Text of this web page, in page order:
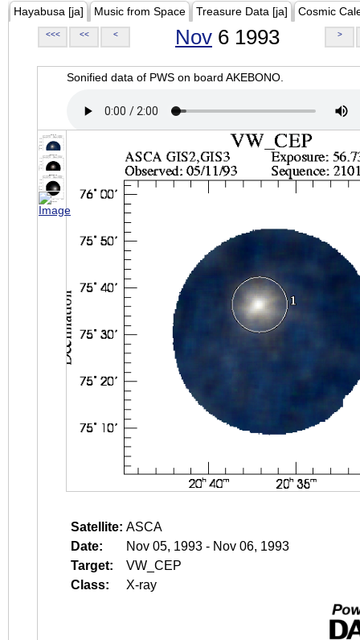
Hayabusa [ja] Music from Space Treasure Data [ja] Cosmic
<<< << < Nov 6 1993 >
Sonified data of PWS on board AKEBONO.
Satellite: ASCA
Date:
Nov 05, 1993 - Nov 06, 1993
Target:
VW_CEP
Class:
X-ray